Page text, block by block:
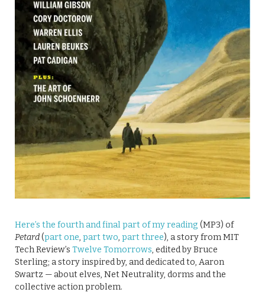
Here’s the fourth and final part of my reading (MP3) of
Petard(part one, part two, part three), a story from MIT
Tech Review’s Twelve Tomorrows, edited by Bruce
Sterling; a story inspired by, and dedicated to, Aaron
Swartz — about elves, Net Neutrality, dorms and the
collective action problem.